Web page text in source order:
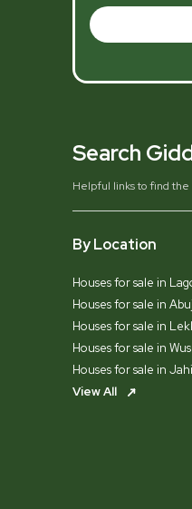
Search
Helpful links to find
By Location
Houses for sale in
Houses for sale in
Houses for sale in
Houses for sale in
Houses for sale in Jahi
View All